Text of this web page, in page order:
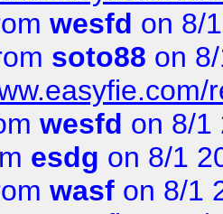
wesfd on 8/
soto88 on
wesfd on 8/1
esdg on 8/1
wasf on 8/1